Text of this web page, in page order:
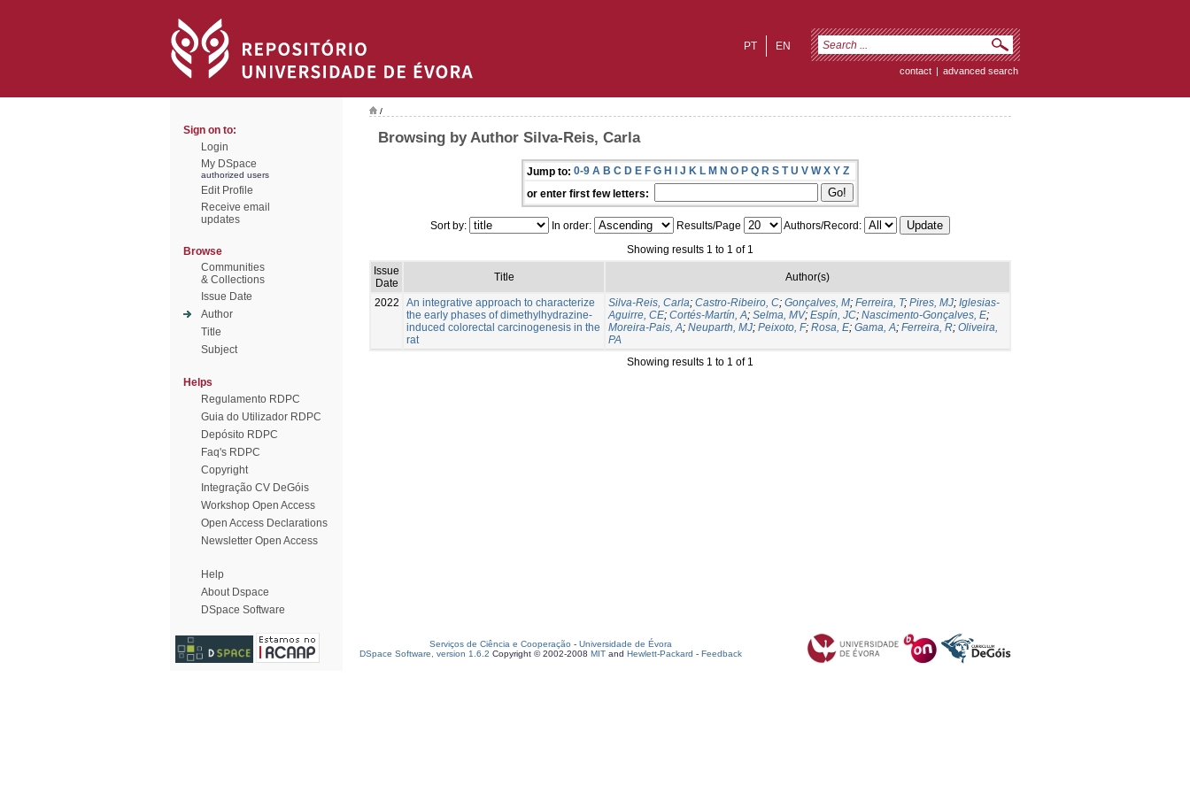
EN
PT
contact | advanced search
Sign on to:
Login
My DSpace
authorized users
Edit Profile
Receive email
updates
Browse
Communities
& Collections
Issue Date
Author
Title
Subject
Helps
Regulamento RDPC
Guia do Utilizador RDPC
Depósito RDPC
Faq's RDPC
Copyright
Integração CV DeGóis
Workshop Open Access
Open Access Declarations
Newsletter Open Access
Help
About Dspace
DSpace Software
/
Browsing by Author Silva-Reis, Carla
Jump to: 0-9 A B C D E F G H I J K L M N O P Q R S T U V W X Y Z
or enter first few letters:
Sort by: In order: Results/Page
Authors/Record:
Showing results 1 to 1 of 1
Issue
Date
Title Author(s)
2022
An integrative approach to characterize
the early phases of dimethylhydrazine-
induced colorectal carcinogenesis in the
rat
Silva-Reis, Carla; Castro-Ribeiro, C; Gonçalves, M; Ferreira, T; Pires, MJ; Iglesias-
Aguirre, CE; Cortés-Martín, A; Selma, MV; Espín, JC; Nascimento-Gonçalves, E;
Moreira-Pais, A; Neuparth, MJ; Peixoto, F; Rosa, E; Gama, A; Ferreira, R; Oliveira,
PA
Showing results 1 to 1 of 1
Serviços de Ciência e Cooperação - Universidade de Évora
DSpace Software, version 1.6.2 Copyright © 2002-2008 MIT and Hewlett-Packard - Feedback